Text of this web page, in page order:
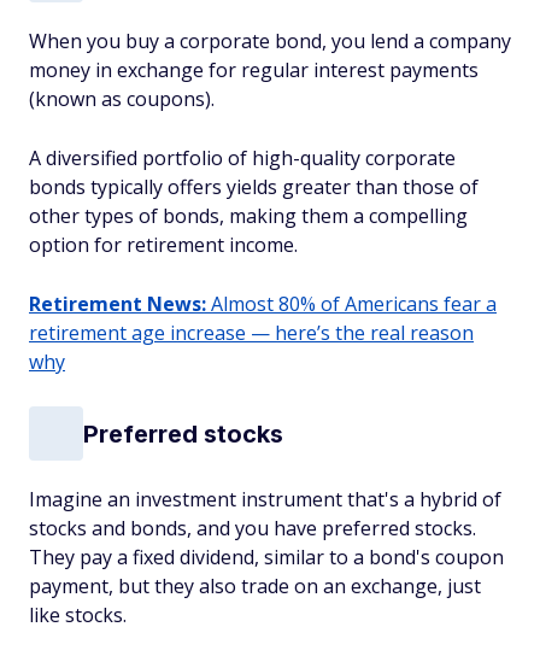
When you buy a corporate bond, you lend a company
money in exchange for regular interest payments
(known as coupons).
A diversified portfolio of high-quality corporate
bonds typically offers yields greater than those of
other types of bonds, making them a compelling
option for retirement income.
Retirement News:Almost 80% of Americans fear a
retirement age increase — here’s the real reason
why
Preferred stocks
Imagine an investment instrument that's a hybrid of
stocks and bonds, and you have preferred stocks.
They pay a fixed dividend, similar to a bond's coupon
payment, but they also trade on an exchange, just
like stocks.